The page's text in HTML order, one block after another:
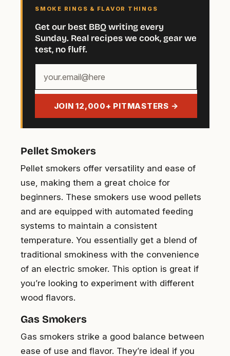
SMOKE RINGS & FLAVOR THINGS
Get our best BBQ writing every
Sunday. Real recipes we cook, gear we
test, no fluff.
email
JOIN 12,000+ PITMASTERS →
Pellet Smokers
Pellet smokers offer versatility and ease of
use, making them a great choice for
beginners. These smokers use wood pellets
and are equipped with automated feeding
systems to maintain a consistent
temperature. You essentially get a blend of
traditional smokiness with the convenience
of an electric smoker. This option is great if
you’re looking to experiment with different
wood flavors.
Gas Smokers
Gas smokers strike a good balance between
ease of use and flavor. They’re ideal if you